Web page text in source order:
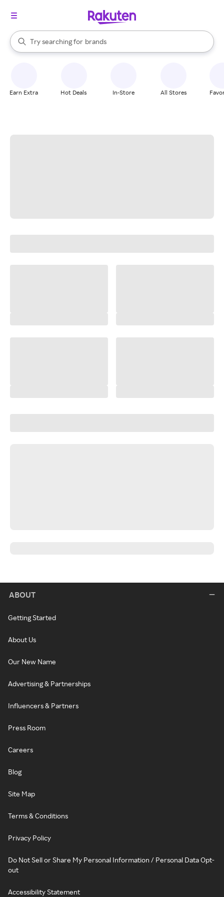
Search Rakuten
Try searching for
stores
brands
groceries
When autocomplete results are available, use the up and down
Earn Extra Hot Deals In-Store All Stores
ABOUT
Getting Started
About Us
Our New Name
Advertising & Partnerships
Influencers & Partners
Press Room
Careers
Blog
Site Map
Terms & Conditions
Privacy Policy
Do Not Sell or Share My Personal Information / Personal Data Opt-
out
Accessibility Statement